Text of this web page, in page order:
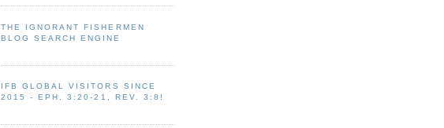
THE IGNORANT FISHERMEN
BLOG SEARCH ENGINE
IFB GLOBAL VISITORS SINCE
2015 - EPH. 3:20-21, REV. 3:8!